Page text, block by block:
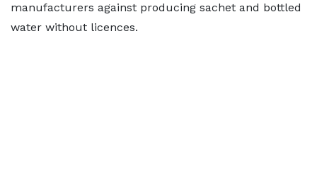
manufacturers against producing sachet and bottled
water without licences.